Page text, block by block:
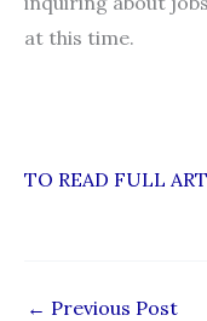
at this time.
TO READ FULL
← Previous Post